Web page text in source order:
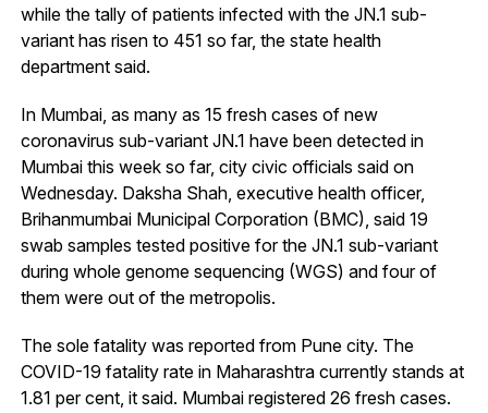
while the tally of patients infected with the JN.1 sub-
variant has risen to 451 so far, the state health
department said.
In Mumbai, as many as 15 fresh cases of new
coronavirus sub-variant JN.1 have been detected in
Mumbai this week so far, city civic officials said on
Wednesday. Daksha Shah, executive health officer,
Brihanmumbai Municipal Corporation (BMC), said 19
swab samples tested positive for the JN.1 sub-variant
during whole genome sequencing (WGS) and four of
them were out of the metropolis.
The sole fatality was reported from Pune city. The
COVID-19 fatality rate in Maharashtra currently stands at
1.81 per cent, it said. Mumbai registered 26 fresh cases.